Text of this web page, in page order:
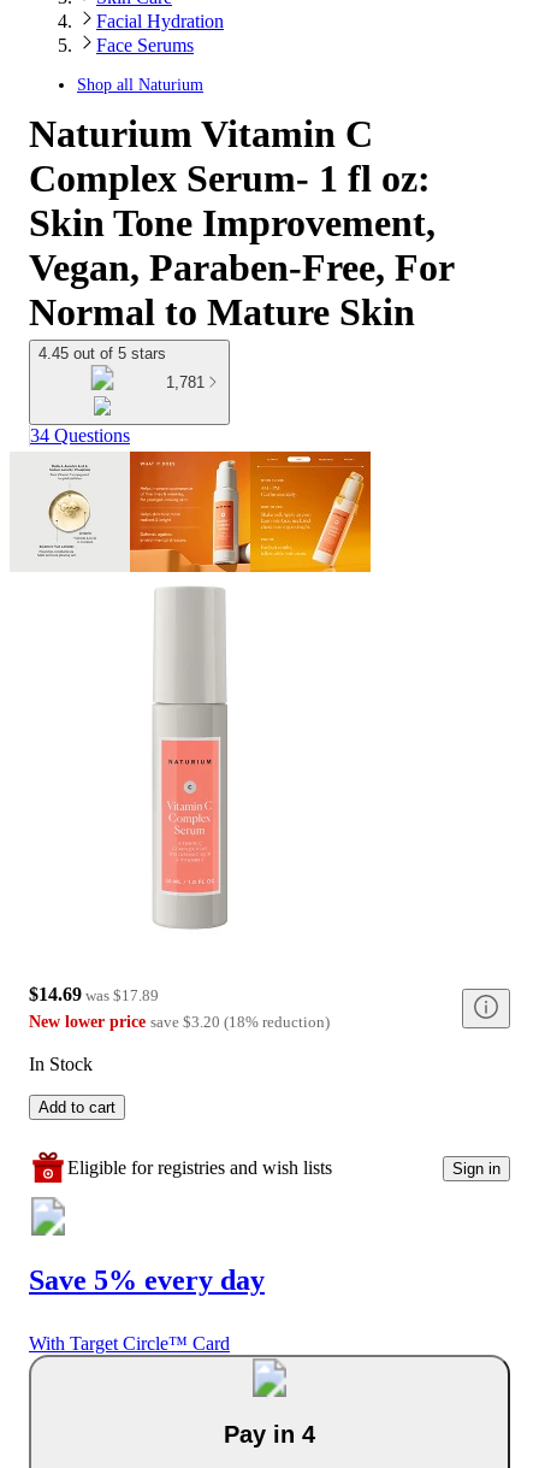
Facial Hydration
Face Serums
Shop all Naturium
Naturium Vitamin C
Complex Serum- 1 fl oz:
Skin Tone Improvement,
Vegan, Paraben-Free, For
Normal to Mature Skin
4.45 out of 5 stars
1,781
34 Questions
$14.69 was $17.89
New lower price save $3.20 (18% reduction)
In Stock
Add to cart
Eligible for registries and wish lists Sign in
Save 5% every day
With Target Circle™ Card
Pay in 4